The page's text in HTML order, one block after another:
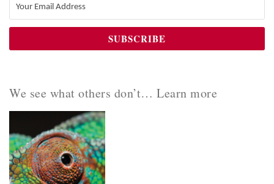
We see what others don’t… Learn more